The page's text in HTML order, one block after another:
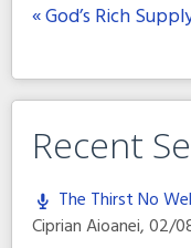
« God’s Rich
Recent
The Thirst No
Ciprian Aioanei,02/